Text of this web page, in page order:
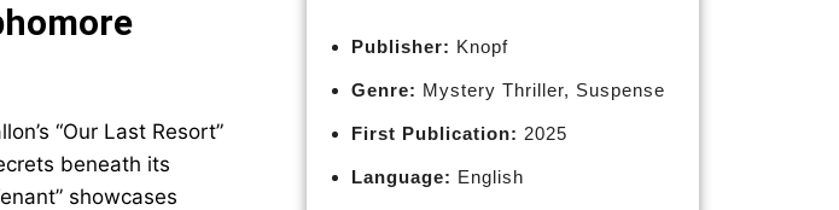
“Our Last Resort”
beneath its
showcases
Publisher: Knopf
Genre: Mystery Thriller, Suspense
First Publication: 2025
Language: English